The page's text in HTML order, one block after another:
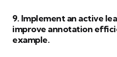
9. Implement an active
improve annotation
example.